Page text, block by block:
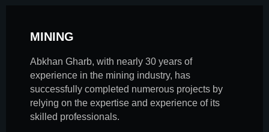
MINING
Abkhan Gharb, with nearly 30 years of
experience in the mining industry, has
successfully completed numerous projects by
relying on the expertise and experience of its
skilled professionals.